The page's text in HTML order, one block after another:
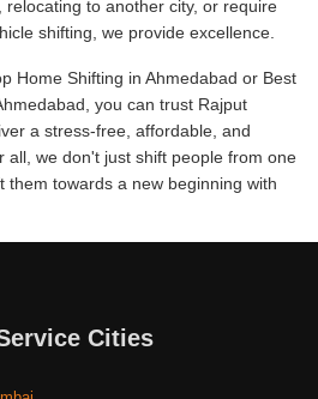
to another city, or require
shifting, we provide excellence.
Home Shifting in Ahmedabad or Best
you can trust Rajput
a stress-free, affordable, and
all, we don't just shift people from one
them towards a new beginning with
Cities